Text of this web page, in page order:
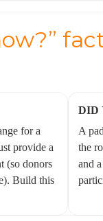
for a
provide a
(so donors
Build this
DID
A
the
and